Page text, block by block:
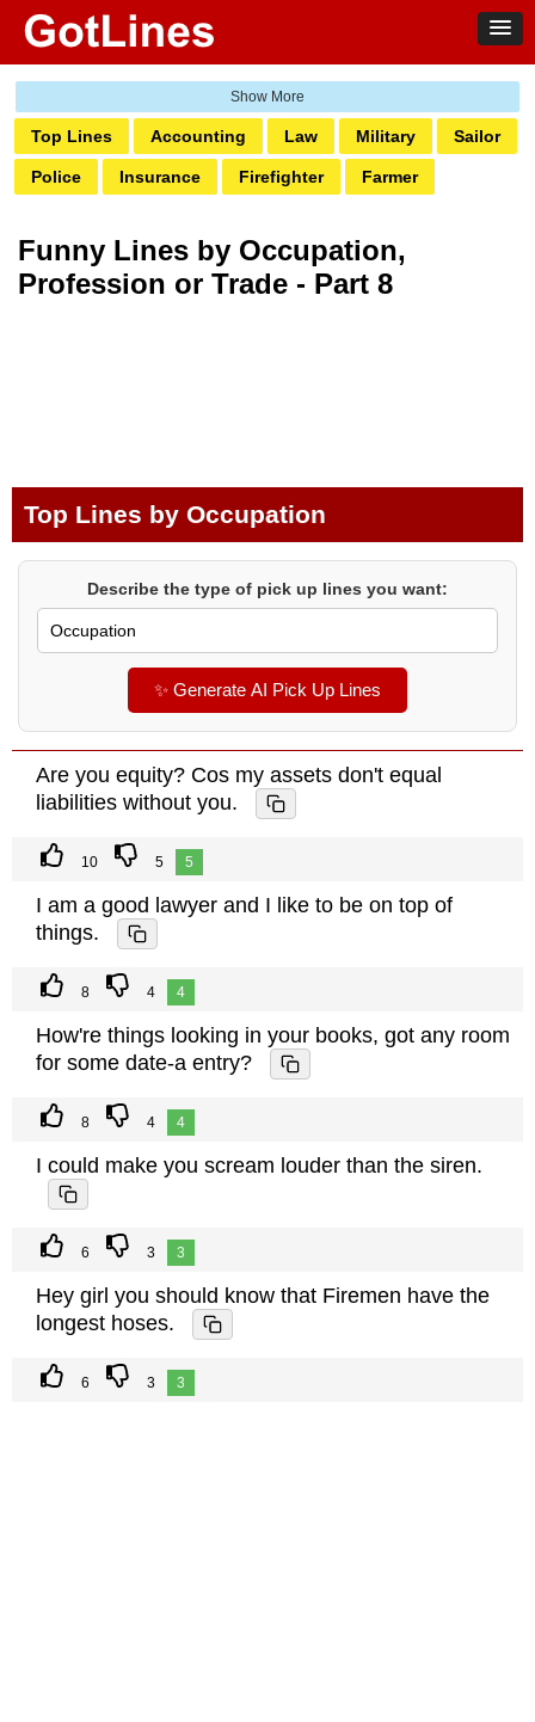
Top Lines Accounting Law Military Sailor
Police Insurance Firefighter Farmer
Bartender Real Estate Salon Pharmacy
Architect Pilot Teacher Vet Trainer
Funny Lines by Occupation,
Profession or Trade - Part 8
Top Lines by Occupation
Describe the type of pick up lines you want:
✨ Generate AI Pick Up Lines
Are you equity? Cos my assets don't equal
liabilities without you.
10 5 5
I am a good lawyer and I like to be on top of
things.
8 4 4
How're things looking in your books, got any room
for some date-a entry?
8 4 4
I could make you scream louder than the siren.
6 3 3
Hey girl you should know that Firemen have the
longest hoses.
6 3 3